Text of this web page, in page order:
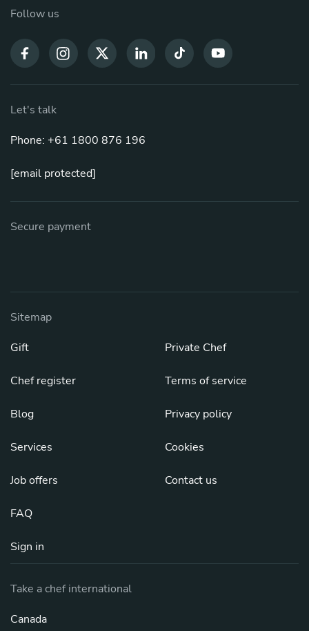
Follow us
Let's talk
Phone: +61 1800 876 196
[email protected]
Secure payment
Sitemap
Gift
Chef register
Blog
Services
Job offers
FAQ
Sign in
Private Chef
Terms of service
Privacy policy
Cookies
Contact us
Take a chef international
Canada